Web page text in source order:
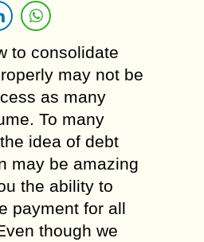
to consolidate
may not be
as many
To many
idea of debt
may be amazing
the ability to
payment for all
though we